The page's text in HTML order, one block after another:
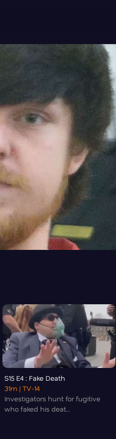
S15 E4 : Fake Death
31m | TV-14
Investigators hunt for fugitive
who faked his deat...